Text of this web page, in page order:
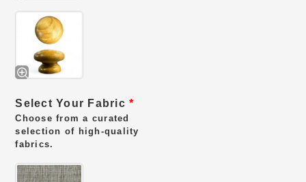
Select Your Fabric*
Choose from a curated
selection of high-quality
fabrics.